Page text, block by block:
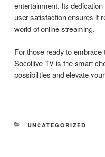
entertainment. Its
user satisfaction ensures it
world of online streaming.
For those ready to embrace
Socollive TV is the smart
possibilities and elevate
CATEGORIES
UNCATEGORIZED